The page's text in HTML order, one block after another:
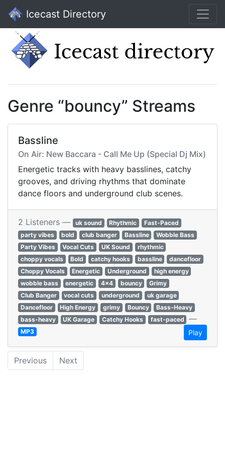
Icecast Directory
Genre “bouncy” Streams
Bassline
On Air: New Baccara - Call Me Up (Special Dj Mix)
Energetic tracks with heavy basslines, catchy
grooves, and driving rhythms that dominate
dance floors and underground club scenes.
2 Listeners — uk sound Rhythmic
Fast-Paced
party vibes
bold club banger Bassline
Wobble Bass
Party Vibes
Vocal Cuts UK Sound
rhythmic
choppy vocals
Bold catchy hooks bassline
dancefloor
Choppy Vocals
Energetic Underground
high energy
wobble bass
energetic 4x4 bouncy
Grimy
Club Banger
vocal cuts underground
uk garage
Dancefloor
High Energy grimy Bouncy
Bass-Heavy
bass-heavy
UK Garage Catchy Hooks fast-paced —
MP3 Play
Previous Next